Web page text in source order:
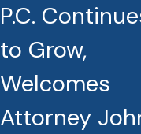
P.C.
to Grow,
Welcomes
Attorney